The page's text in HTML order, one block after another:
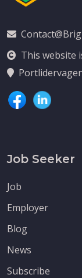
This website
Job Seeker
Job
Employer
Blog
News
Subscribe